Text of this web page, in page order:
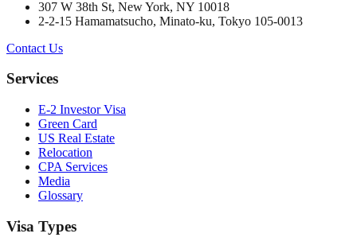
307 W 38th St, New York, NY 10018
2-2-15 Hamamatsucho, Minato-ku, Tokyo 105-0013
Contact Us
Services
E-2 Investor Visa
Green Card
US Real Estate
Relocation
CPA Services
Media
Glossary
Visa Types